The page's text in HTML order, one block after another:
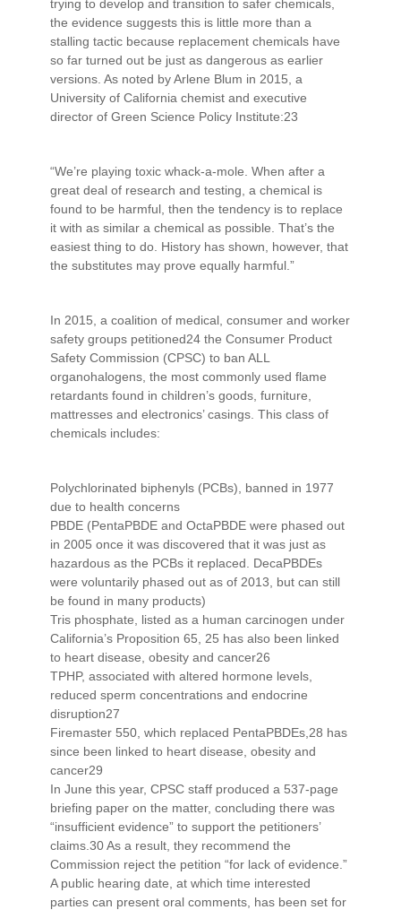
trying to develop and transition to safer chemicals,
the evidence suggests this is little more than a
stalling tactic because replacement chemicals have
so far turned out be just as dangerous as earlier
versions. As noted by Arlene Blum in 2015, a
University of California chemist and executive
director of Green Science Policy Institute:23
“We’re playing toxic whack-a-mole. When after a
great deal of research and testing, a chemical is
found to be harmful, then the tendency is to replace
it with as similar a chemical as possible. That’s the
easiest thing to do. History has shown, however, that
the substitutes may prove equally harmful.”
In 2015, a coalition of medical, consumer and worker
safety groups petitioned24 the Consumer Product
Safety Commission (CPSC) to ban ALL
organohalogens, the most commonly used flame
retardants found in children’s goods, furniture,
mattresses and electronics’ casings. This class of
chemicals includes:
Polychlorinated biphenyls (PCBs), banned in 1977
due to health concerns
PBDE (PentaPBDE and OctaPBDE were phased out
in 2005 once it was discovered that it was just as
hazardous as the PCBs it replaced. DecaPBDEs
were voluntarily phased out as of 2013, but can still
be found in many products)
Tris phosphate, listed as a human carcinogen under
California’s Proposition 65, 25 has also been linked
to heart disease, obesity and cancer26
TPHP, associated with altered hormone levels,
reduced sperm concentrations and endocrine
disruption27
Firemaster 550, which replaced PentaPBDEs,28 has
since been linked to heart disease, obesity and
cancer29
In June this year, CPSC staff produced a 537-page
briefing paper on the matter, concluding there was
“insufficient evidence” to support the petitioners’
claims.30 As a result, they recommend the
Commission reject the petition “for lack of evidence.”
A public hearing date, at which time interested
parties can present oral comments, has been set for